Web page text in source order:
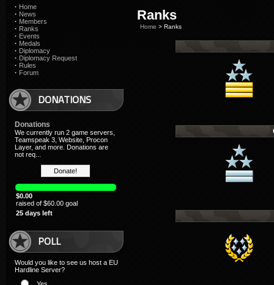
· Home
· News
· Members
· Ranks
· Events
· Medals
· Diplomacy
· Diplomacy Request
· Rules
· Forum
DONATIONS
Donations
We currently run 2 game servers,
Teamspeak 3, Website, Procon
Layer, and more. Donations are
not req...
$0.00
raised of $60.00 goal
25 days left
POLL
Would you like to see us host a EU
Hardline Server?
Ranks
Home > Ranks